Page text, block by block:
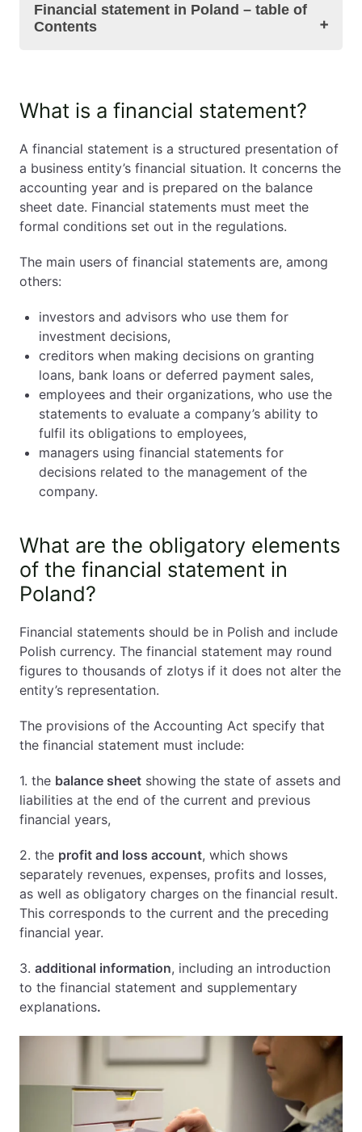
Financial statement in Poland – table of
Contents
What are the obligatory elements of the financial
What documents one should enclose to the
financial statement in Poland?
Which entities must submit financial statement in
Poland?
Who prepares the financial statement in Poland?
statement in Poland?
How and where to submit financial statement in
How and when to submit the financial statement
in Poland?
What are the consequences of not submitting the
financial statement in Poland on time?
Financial statement in Poland. Summary
What is a financial statement?
A financial statement is a structured presentation of
a business entity’s financial situation. It concerns the
accounting year and is prepared on the balance
sheet date. Financial statements must meet the
formal conditions set out in the regulations.
The main users of financial statements are, among
others:
investors and advisors who use them for
investment decisions,
creditors when making decisions on granting
loans, bank loans or deferred payment sales,
employees and their organizations, who use the
statements to evaluate a company’s ability to
fulfil its obligations to employees,
managers using financial statements for
decisions related to the management of the
company.
What are the obligatory elements
of the financial statement in
Poland?
Financial statements should be in Polish and include
Polish currency. The financial statement may round
figures to thousands of zlotys if it does not alter the
entity’s representation.
The provisions of the Accounting Act specify that
the financial statement must include:
1. the balance sheet showing the state of assets and
liabilities at the end of the current and previous
financial years,
2. the profit and loss account, which shows
separately revenues, expenses, profits and losses,
as well as obligatory charges on the financial result.
This corresponds to the current and the preceding
financial year.
3. additional information, including an introduction
to the financial statement and supplementary
explanations.